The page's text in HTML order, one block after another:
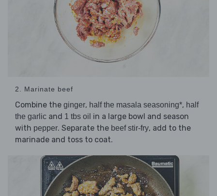
2. Marinate beef
Combine the ginger, half the masala seasoning*, half
the garlic and 1 tbs oil in a large bowl and season
with pepper. Separate the beef stir-fry, add to the
marinade and toss to coat.